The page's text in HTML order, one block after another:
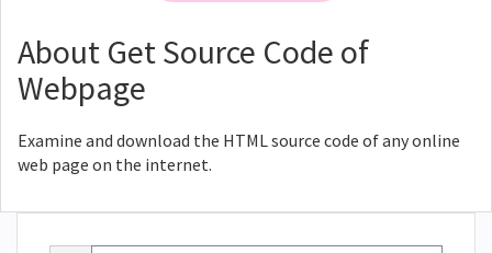
About Get Source Code of
Webpage
Examine and download the HTML source code of any online
web page on the internet.